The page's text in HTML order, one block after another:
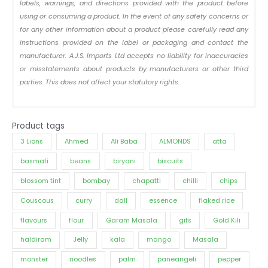
labels, warnings, and directions provided with the product before
using or consuming a product. In the event of any safety concerns or
for any other information about a product please carefully read any
instructions provided on the label or packaging and contact the
manufacturer. A.J.S. Imports Ltd accepts no liability for inaccuracies
or misstatements about products by manufacturers or other third
parties. This does not affect your statutory rights.
Product tags
3 Lions Ahmed Ali Baba ALMONDS atta
basmati beans biryani biscuits
blossom tint bombay chapatti chilli chips
Couscous curry dall essence flaked rice
flavours flour Garam Masala gits Gold Kili
haldiram Jelly kala mango Masala
monster noodles palm paneangeli pepper